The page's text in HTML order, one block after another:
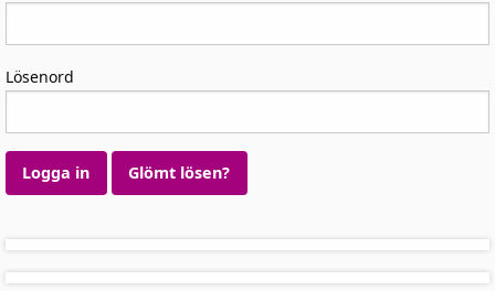
Lösenord
Logga in Glömt lösen?